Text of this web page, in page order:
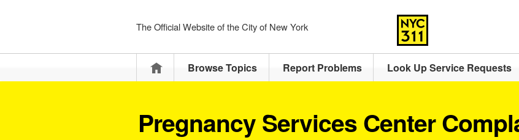
The Official Website of the City of New York
HomeBrowse Topics Report Problems Look Up Service Requests
Pregnancy Services Center